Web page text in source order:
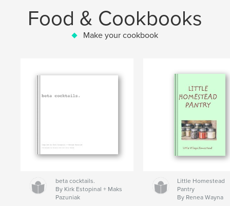
Food & Cookbooks
Make your cookbook
beta cocktails.
By Kirk Estopinal + Maks
Pazuniak
Little Homestead
Pantry
By Renea Wayna